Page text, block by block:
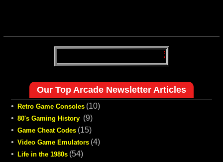
Our Top Arcade Newsletter Articles
• Retro Game Consoles (10)
• 80's Gaming History (9)
• Game Cheat Codes (15)
• Video Game Emulators (4)
•
Life in the 1980s (54)